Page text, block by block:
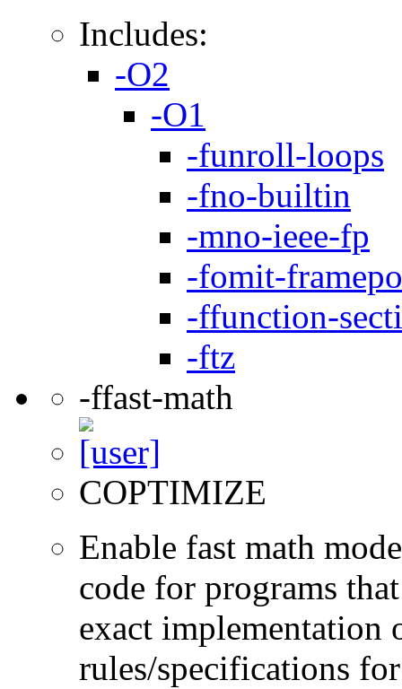
Includes:
-O2
-O1
-funroll-loops
-fno-builtin
-mno-ieee-fp
-fomit-
-ffunction-
-ftz
-ffast-math
COPTIMIZE
Enable fast math
code for programs
exact implementation
rules/specifications